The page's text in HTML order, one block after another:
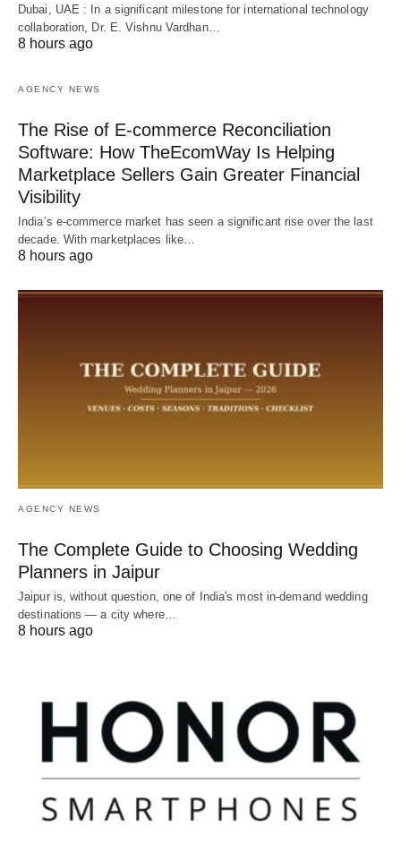
Dubai, UAE : In a significant milestone for international technology
collaboration, Dr. E. Vishnu Vardhan…
8 hours ago
AGENCY NEWS
The Rise of E-commerce Reconciliation
Software: How TheEcomWay Is Helping
Marketplace Sellers Gain Greater Financial
Visibility
India’s e-commerce market has seen a significant rise over the last
decade. With marketplaces like…
8 hours ago
AGENCY NEWS
The Complete Guide to Choosing Wedding
Planners in Jaipur
Jaipur is, without question, one of India's most in-demand wedding
destinations — a city where…
8 hours ago